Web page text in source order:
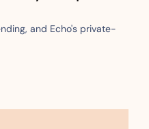
and Echo's private-